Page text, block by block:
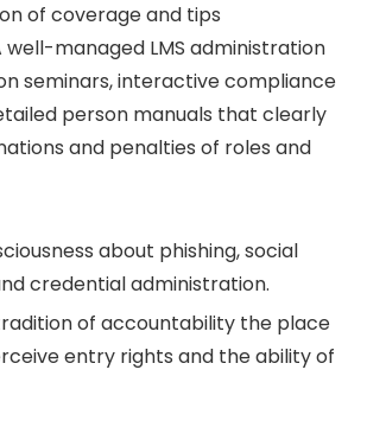
of coverage and tips
well-managed LMS administration
seminars, interactive compliance
person manuals that clearly
and penalties of roles and
about phishing, social
credential administration.
of accountability the place
entry rights and the ability of